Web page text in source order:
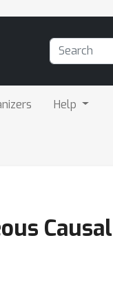
Help